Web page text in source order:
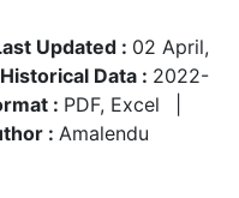
Updated : 02 April,
Historical Data : 2022-
: PDF, Excel
: Amalendu